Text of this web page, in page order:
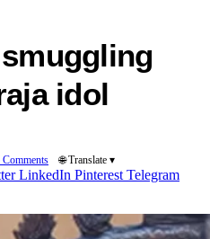
idol
🌐 Translate ▾
LinkedIn Pinterest Telegram